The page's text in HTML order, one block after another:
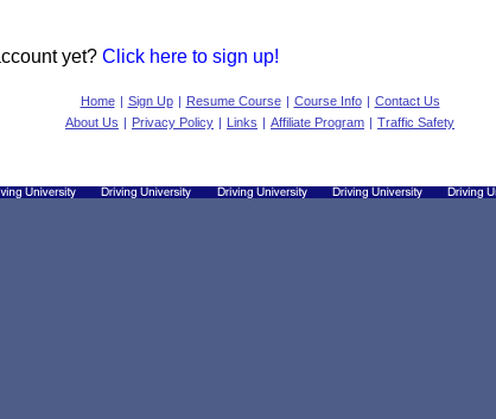
yet? Click here to sign up!
Home Sign Up Resume Course Course Info
Contact Us
About Us
Privacy Policy Links Affiliate Program Traffic Safety